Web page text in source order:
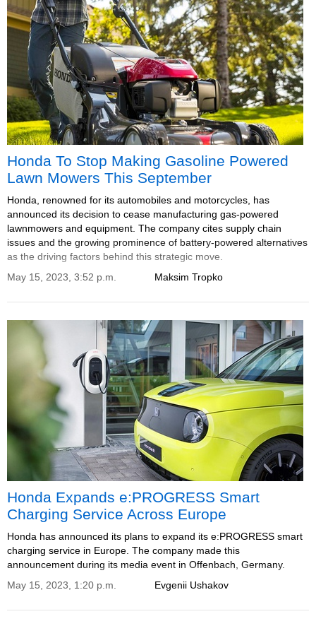
Honda To Stop Making Gasoline Powered
Lawn Mowers This September
Honda, renowned for its automobiles and motorcycles, has
announced its decision to cease manufacturing gas-powered
lawnmowers and equipment. The company cites supply chain
issues and the growing prominence of battery-powered alternatives
as the driving factors behind this strategic move.
Maksim Tropko
May 15, 2023, 3:52 p.m.
Honda Expands e:PROGRESS Smart
Charging Service Across Europe
Honda has announced its plans to expand its e:PROGRESS smart
charging service in Europe. The company made this
announcement during its media event in Offenbach, Germany.
Evgenii Ushakov
May 15, 2023, 1:20 p.m.